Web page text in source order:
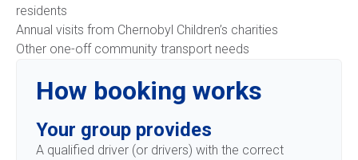
residents
Annual visits from Chernobyl Children’s charities
Other one-off community transport needs
How booking works
Your group provides
A qualified driver (or drivers) with the correct